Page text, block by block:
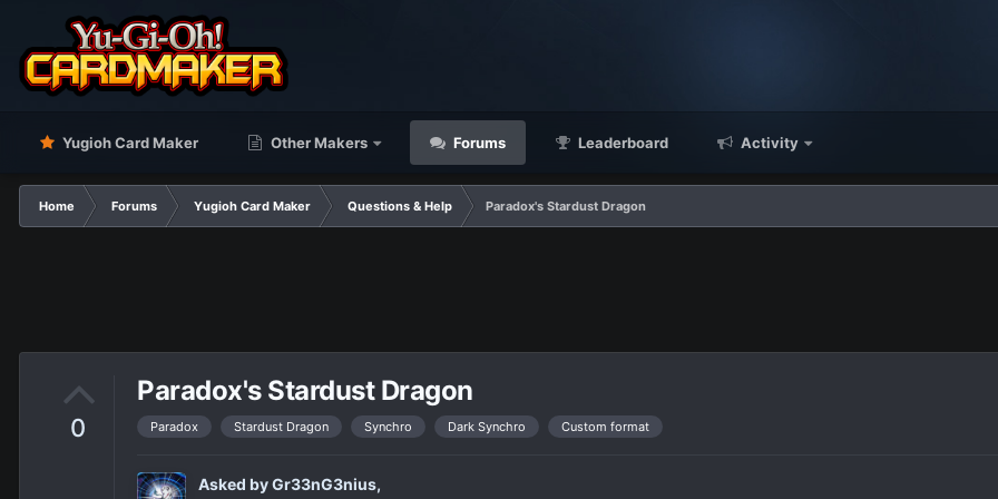
Yugioh Card Maker Other Makers Forums Leaderboard Activity
Home Forums Yugioh Card Maker Questions & Help Paradox's Stardust Dragon
0
Paradox's Stardust Dragon
Paradox Stardust Dragon Synchro Dark Synchro Custom format
Asked byGr33nG3nius,